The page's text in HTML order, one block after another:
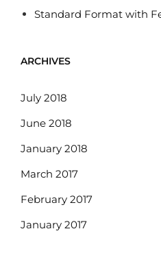
Standard Format with
ARCHIVES
July 2018
June 2018
January 2018
March 2017
February 2017
January 2017